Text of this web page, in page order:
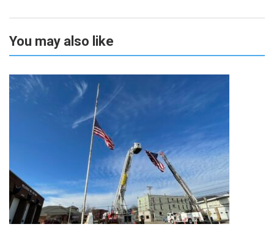
You may also like